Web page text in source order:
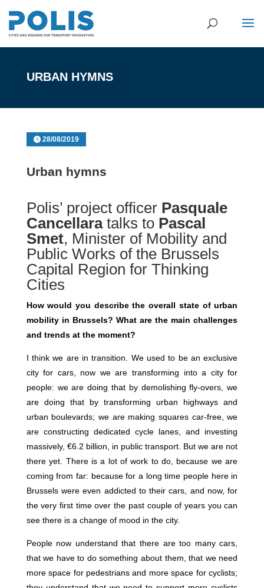
URBAN HYMNS
28/08/2019
Urban hymns
Polis’ project officer Pasquale
Cancellaratalks to Pascal
Smet, Minister of Mobility and
Public Works of the Brussels
Capital Region for Thinking
Cities
How would you describe the overall state of urban
mobility in Brussels? What are the main challenges
and trends at the moment?
I think we are in transition. We used to be an exclusive
city for cars, now we are transforming into a city for
people: we are doing that by demolishing fly-overs, we
are doing that by transforming urban highways and
urban boulevards; we are making squares car-free, we
are constructing dedicated cycle lanes, and investing
massively, €6.2 billion, in public transport. But we are not
there yet. There is a lot of work to do, because we are
coming from far: because for a long time people here in
Brussels were even addicted to their cars, and now, for
the very first time over the past couple of years you can
see there is a change of mood in the city.
People now understand that there are too many cars,
that we have to do something about them, that we need
more space for pedestrians and more space for cyclists;